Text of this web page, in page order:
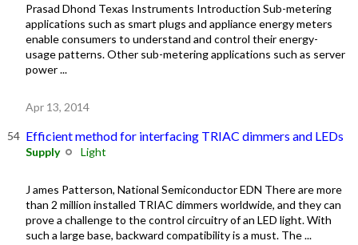
Prasad Dhond Texas Instruments Introduction Sub-metering
applications such as smart plugs and appliance energy meters
enable consumers to understand and control their energy-
usage patterns. Other sub-metering applications such as server
power ...
Apr 13, 2014
Efficient method for interfacing TRIAC dimmers and LEDs
Supply Light
J ames Patterson, National Semiconductor EDN There are more
than 2 million installed TRIAC dimmers worldwide, and they can
prove a challenge to the control circuitry of an LED light. With
such a large base, backward compatibility is a must. The ...